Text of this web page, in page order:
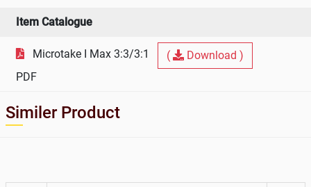
Item Catalogue
Microtake I Max 3:3/3:1 (
Download )
PDF
Similer Product